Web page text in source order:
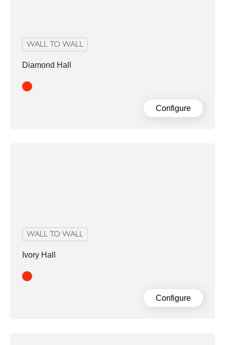
WALL TO WALL
Diamond Hall
Red
Configure
WALL TO WALL
Ivory Hall
Red
Configure